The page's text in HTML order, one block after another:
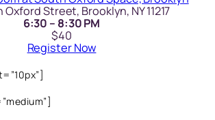
Oxford Street, Brooklyn, NY 11217
6:30 – 8:30 PM
$40
Register Now